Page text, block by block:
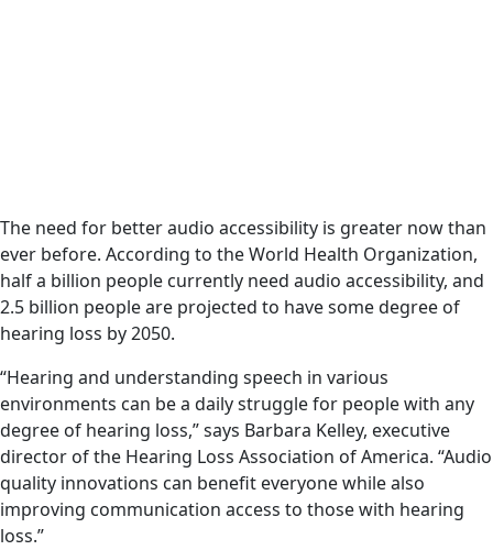
The need for better audio accessibility is greater now than
ever before. According to the World Health Organization,
half a billion people currently need audio accessibility, and
2.5 billion people are projected to have some degree of
hearing loss by 2050.
“Hearing and understanding speech in various
environments can be a daily struggle for people with any
degree of hearing loss,” says Barbara Kelley, executive
director of the Hearing Loss Association of America. “Audio
quality innovations can benefit everyone while also
improving communication access to those with hearing
loss.”